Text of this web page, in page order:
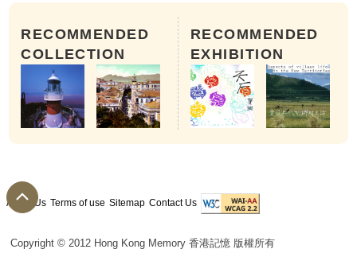
The 28th day of 9th month of
People worship different opera patriarchs in
RECOMMENDED
COLLECTION
RECOMMENDED
EXHIBITION
About Us Terms of use Sitemap Contact Us
Copyright © 2012 Hong Kong Memory 香港記憶 版權所有